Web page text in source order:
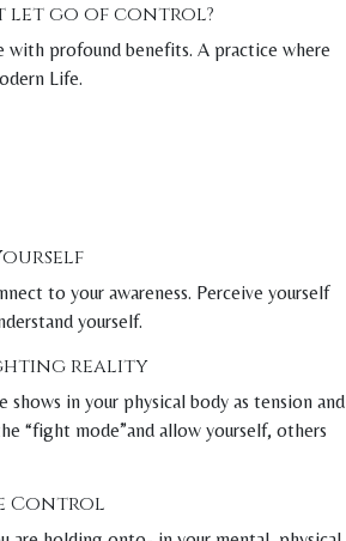
let go of control?
with profound benefits. A practice where
Life.
to your awareness. Perceive yourself
yourself.
reality
shows in your physical body as tension and
“fight mode”and allow yourself, others
Control